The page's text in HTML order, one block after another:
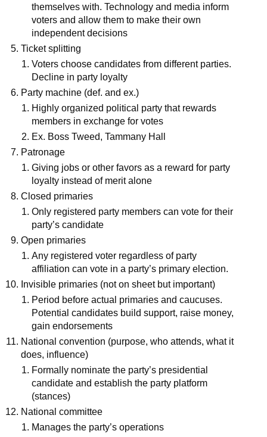
themselves with. Technology and media inform
voters and allow them to make their own
independent decisions
Ticket splitting
Voters choose candidates from different parties.
Decline in party loyalty
Party machine (def. and ex.)
Highly organized political party that rewards
members in exchange for votes
Ex. Boss Tweed, Tammany Hall
Patronage
Giving jobs or other favors as a reward for party
loyalty instead of merit alone
Closed primaries
Only registered party members can vote for their
party’s candidate
Open primaries
Any registered voter regardless of party
affiliation can vote in a party’s primary election.
Invisible primaries (not on sheet but important)
Period before actual primaries and caucuses.
Potential candidates build support, raise money,
gain endorsements
National convention (purpose, who attends, what it
does, influence)
Formally nominate the party’s presidential
candidate and establish the party platform
(stances)
National committee
Manages the party’s operations